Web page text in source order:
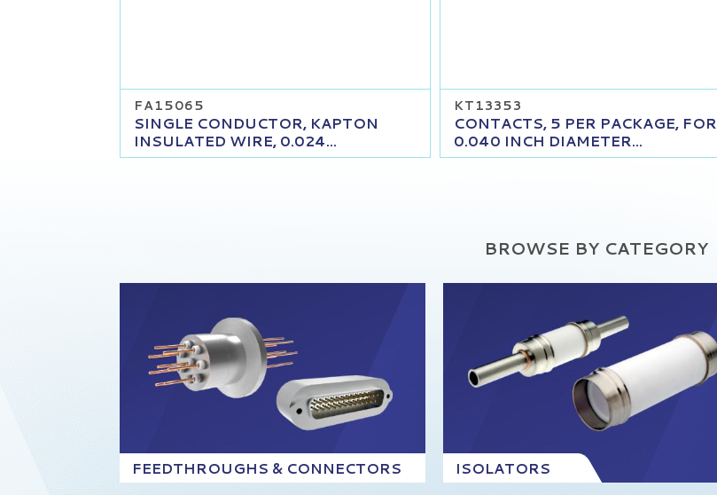
FA15065
SINGLE CONDUCTOR, KAPTON
INSULATED WIRE, 0.024...
KT13353
CONTACTS, 5 PER PACKAGE, FOR
0.040 INCH DIAMETER...
BROWSE BY CATEGORY
FEEDTHROUGHS & CONNECTORS ISOLATORS